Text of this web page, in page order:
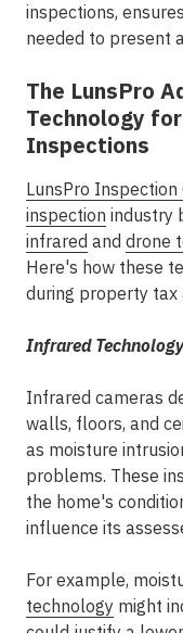
inspections,
needed to present
The LunsPro
Technology
Inspections
LunsPro Inspection
inspection industry
infrared and drone
Here's how these
during property tax
Infrared Technology
Infrared cameras
walls, floors, and
as moisture
problems. These
the home's
influence its
For example,
technology might